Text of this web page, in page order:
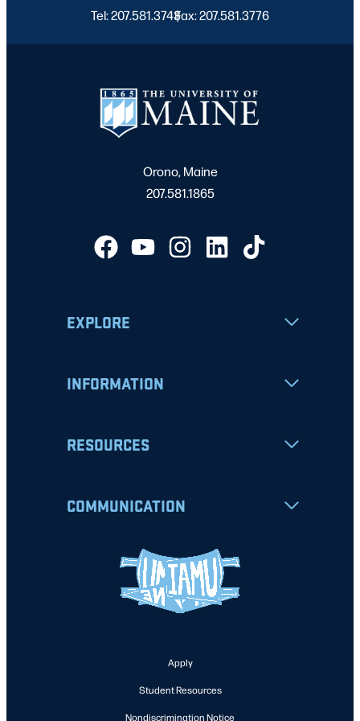
Tel: 207.581.3743
|
Fax: 207.581.3776
Orono, Maine
207.581.1865
EXPLORE
INFORMATION
RESOURCES
COMMUNICATION
Apply
Student Resources
Nondiscrimination Notice